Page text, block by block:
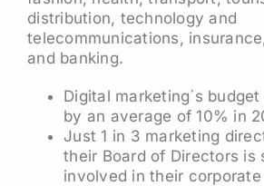
distribution, technology and
telecommunications,
and banking.
Digital marketing´s
by an average of 10% in
Just 1 in 3 marketing
their Board of Directors is
involved in their